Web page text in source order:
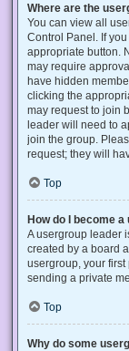
Where are the
You can view all
Control Panel. If
appropriate button.
may require
have hidden
clicking the
may request to join
leader will need to
join the group.
request; they will
Top
How do I become
A usergroup leader
created by a board
usergroup, your
sending a private
Top
Why do some